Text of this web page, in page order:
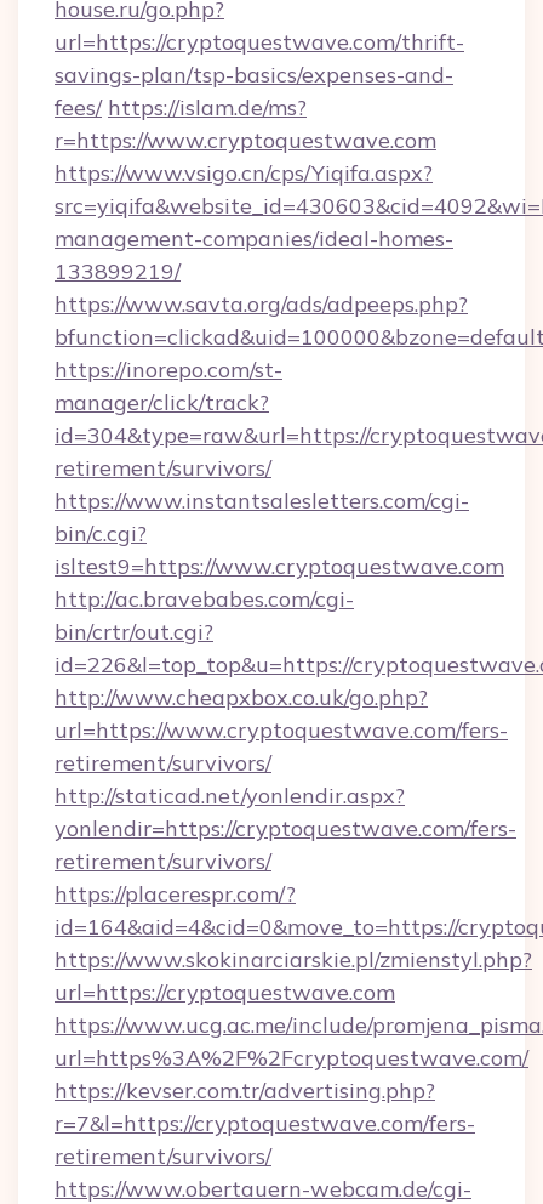
house.ru/go.php?
url=https://cryptoquestwave.com/thrift-
savings-plan/tsp-basics/expenses-and-
fees/ https://islam.de/ms?
r=https://www.cryptoquestwave.com
https://www.vsigo.cn/cps/Yiqifa.aspx?
management-companies/ideal-homes-
133899219/
https://www.savta.org/ads/adpeeps.php?
https://inorepo.com/st-
manager/click/track?
id=304&type=raw&url=https://
retirement/survivors/
https://www.instantsalesletters.com/cgi-
bin/c.cgi?
isltest9=https://www.cryptoquestwave.com
http://ac.bravebabes.com/cgi-
bin/crtr/out.cgi?
id=226&l=top_top&u=https://
http://www.cheapxbox.co.uk/go.php?
url=https://www.cryptoquestwave.com/fers-
retirement/survivors/
http://staticad.net/yonlendir.aspx?
yonlendir=https://cryptoquestwave.com/fers-
retirement/survivors/
https://placerespr.com/?
id=164&aid=4&cid=0&move_to=https://
https://www.skokinarciarskie.pl/zmienstyl.php?
url=https://cryptoquestwave.com
https://www.ucg.ac.me/include/
url=https%3A%2F%2Fcryptoquestwave.com/
https://kevser.com.tr/advertising.php?
r=7&l=https://cryptoquestwave.com/fers-
retirement/survivors/
https://www.obertauern-webcam.de/cgi-